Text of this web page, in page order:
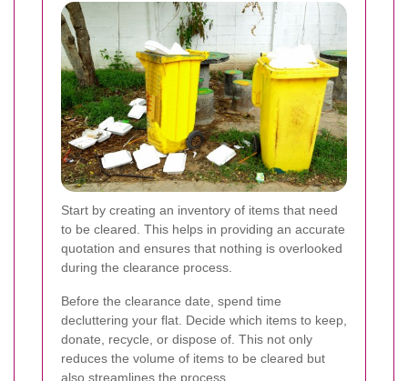
Start by creating an inventory of items that need
to be cleared. This helps in providing an accurate
quotation and ensures that nothing is overlooked
during the clearance process.
Before the clearance date, spend time
decluttering your flat. Decide which items to keep,
donate, recycle, or dispose of. This not only
reduces the volume of items to be cleared but
also streamlines the process.